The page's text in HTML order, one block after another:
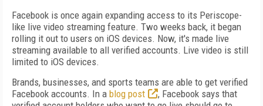
Facebook is once again expanding access to its Periscope-
like live video streaming feature. Two weeks back, it began
rolling it out to users on iOS devices. Now, it's made live
streaming available to all verified accounts. Live video is still
limited to iOS devices.
Brands, businesses, and sports teams are able to get verified
Facebook accounts. In a blog post
, Facebook says that